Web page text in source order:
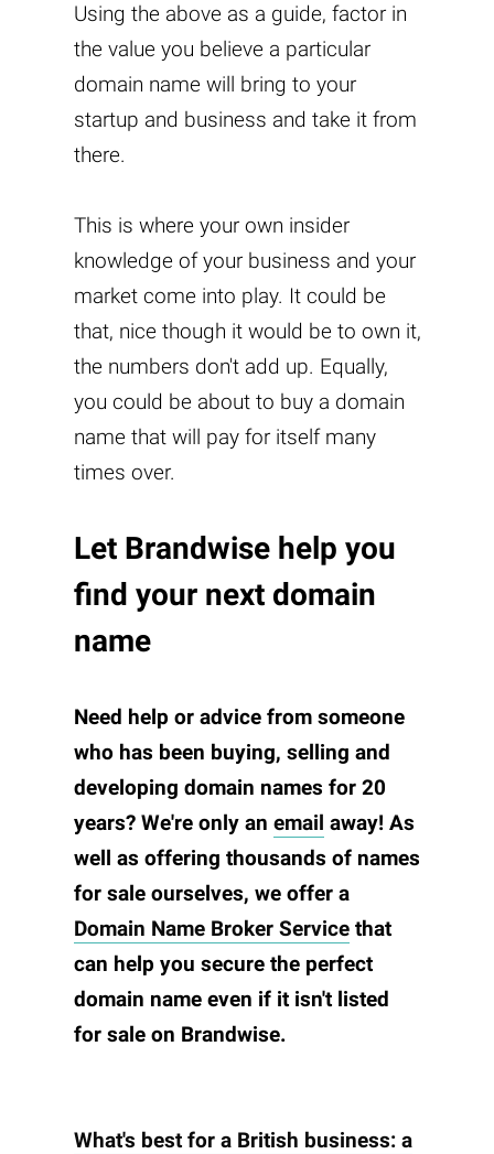
Using the above as a guide, factor in
the value you believe a particular
domain name will bring to your
startup and business and take it from
there.
This is where your own insider
knowledge of your business and your
market come into play. It could be
that, nice though it would be to own it,
the numbers don't add up. Equally,
you could be about to buy a domain
name that will pay for itself many
times over.
Let Brandwise help you
find your next domain
name
Need help or advice from someone
who has been buying, selling and
developing domain names for 20
years? We're only an email away! As
well as offering thousands of names
for sale ourselves, we offer a
Domain Name Broker Servicethat
can help you secure the perfect
domain name even if it isn't listed
for sale on Brandwise.
What's best for a British business: a